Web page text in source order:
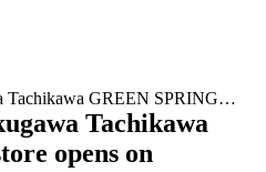
Tachikawa GREEN SPRING…
Tachikawa
opens on